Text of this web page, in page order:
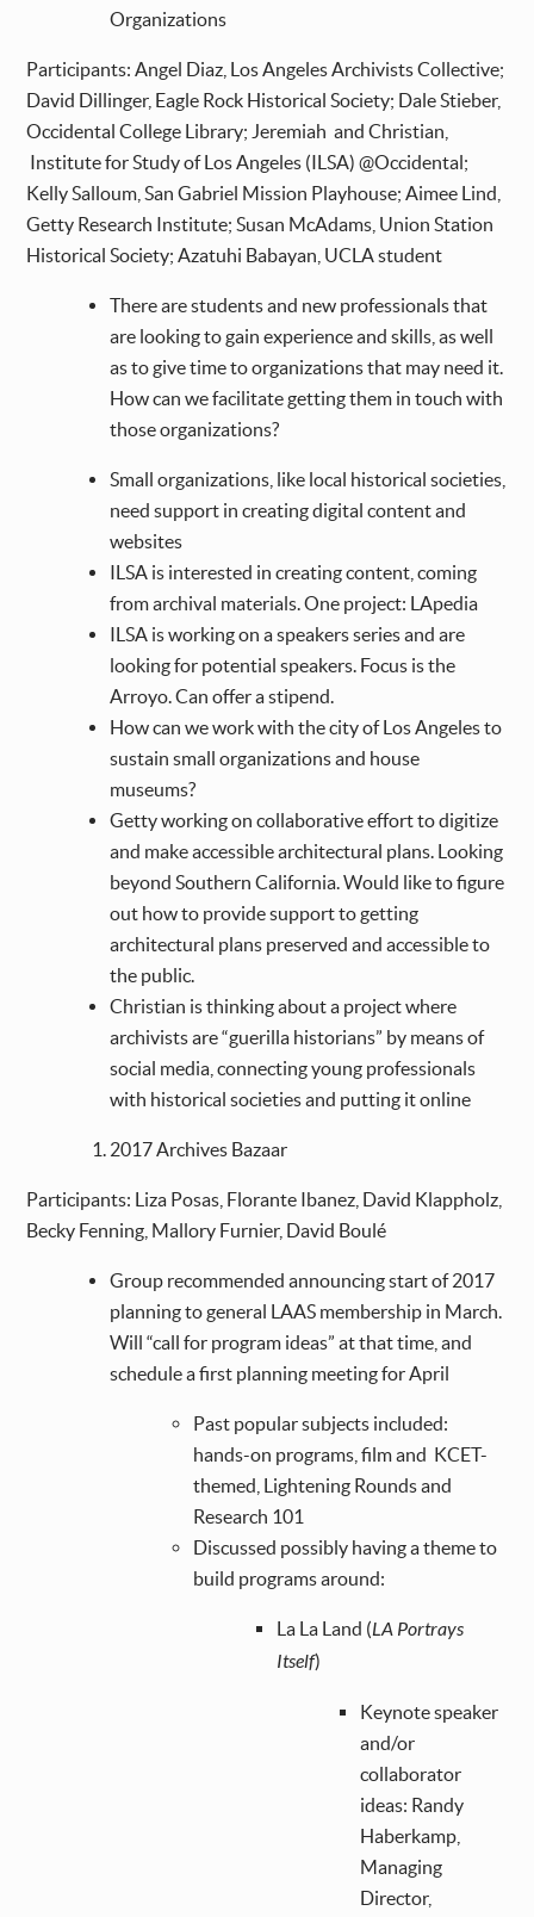
Organizations
Participants: Angel Diaz, Los Angeles Archivists Collective;
David Dillinger, Eagle Rock Historical Society; Dale Stieber,
Occidental College Library; Jeremiah and Christian,
Institute for Study of Los Angeles (ILSA) @Occidental;
Kelly Salloum, San Gabriel Mission Playhouse; Aimee Lind,
Getty Research Institute; Susan McAdams, Union Station
Historical Society; Azatuhi Babayan, UCLA student
There are students and new professionals that
are looking to gain experience and skills, as well
as to give time to organizations that may need it.
How can we facilitate getting them in touch with
those organizations?
Small organizations, like local historical societies,
need support in creating digital content and
websites
ILSA is interested in creating content, coming
from archival materials. One project: LApedia
ILSA is working on a speakers series and are
looking for potential speakers. Focus is the
Arroyo. Can offer a stipend.
How can we work with the city of Los Angeles to
sustain small organizations and house
museums?
Getty working on collaborative effort to digitize
and make accessible architectural plans. Looking
beyond Southern California. Would like to figure
out how to provide support to getting
architectural plans preserved and accessible to
the public.
Christian is thinking about a project where
archivists are “guerilla historians” by means of
social media, connecting young professionals
with historical societies and putting it online
2017 Archives Bazaar
Participants: Liza Posas, Florante Ibanez, David Klappholz,
Becky Fenning, Mallory Furnier, David Boulé
Group recommended announcing start of 2017
planning to general LAAS membership in March.
Will “call for program ideas” at that time, and
schedule a first planning meeting for April
Past popular subjects included:
hands-on programs, film and KCET-
themed, Lightening Rounds and
Research 101
Discussed possibly having a theme to
build programs around:
La La Land (LA Portrays
Itself)
Keynote speaker
and/or
collaborator
ideas: Randy
Haberkamp,
Managing
Director,